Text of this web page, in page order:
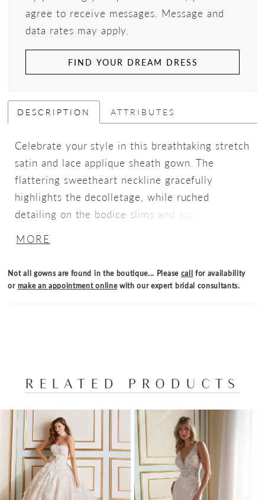
agree to receive messages. Message and
data rates may apply.
FIND YOUR DREAM DRESS
DESCRIPTION ATTRIBUTES
Celebrate your style in this breathtaking stretch
satin and lace applique sheath gown. The
flattering sweetheart neckline gracefully
highlights the decolletage, while ruched
detailing on the bodice slims and accentuates
sequin tulle and lace appliqué for modesty, adds
MORE
Not all gowns are found in the boutique... Please call for availability
or make an appointment onlinewith our expert bridal consultants.
RELATED PRODUCTS
Related
Products
Carousel
Skip
end
AUTOPLAY
SLIDE
SLIDE
0
1
2
3